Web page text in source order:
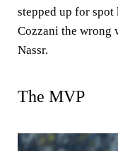
stepped up for
Cozzani the wrong
Nassr.
The MVP